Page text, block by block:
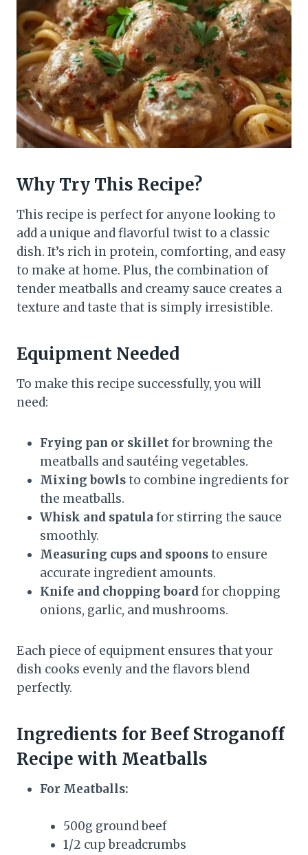
Why Try This Recipe?
This recipe is perfect for anyone looking to
add a unique and flavorful twist to a classic
dish. It’s rich in protein, comforting, and easy
to make at home. Plus, the combination of
tender meatballs and creamy sauce creates a
texture and taste that is simply irresistible.
Equipment Needed
To make this recipe successfully, you will
need:
Frying pan or skilletfor browning the
meatballs and sautéing vegetables.
Mixing bowlsto combine ingredients for
the meatballs.
Whisk and spatula for stirring the sauce
smoothly.
Measuring cups and spoonsto ensure
accurate ingredient amounts.
Knife and chopping boardfor chopping
onions, garlic, and mushrooms.
Each piece of equipment ensures that your
dish cooks evenly and the flavors blend
perfectly.
Ingredients for Beef Stroganoff
Recipe with Meatballs
For Meatballs:
500g ground beef
1/2 cup breadcrumbs